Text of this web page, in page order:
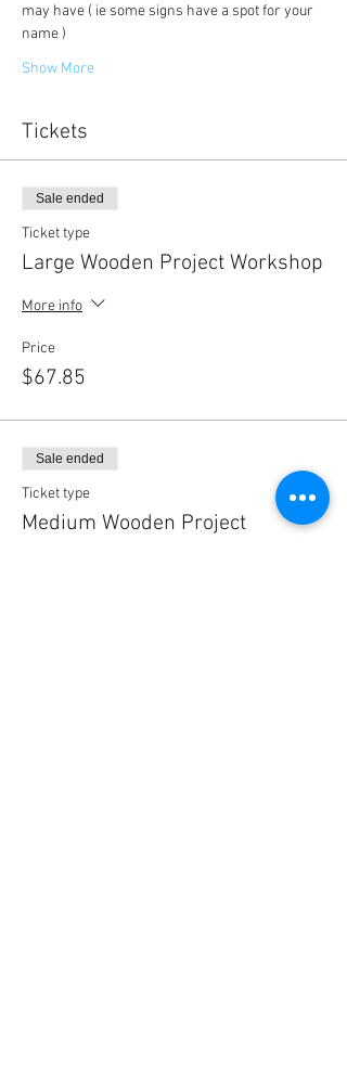
may have ( ie some signs have a spot for your
name )
Show More
Tickets
Sale ended
Ticket type
Large Wooden Project Workshop
More info
Price
$67.85
Sale ended
Ticket type
Medium Wooden Project